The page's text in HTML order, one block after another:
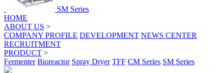
SM Series
HOME
ABOUT US >
COMPANY PROFILE DEVELOPMENT NEWS CENTER
RECRUITMENT
PRODUCT >
Fermenter Bioreactor Spray Dryer TFF CM Series SM Series